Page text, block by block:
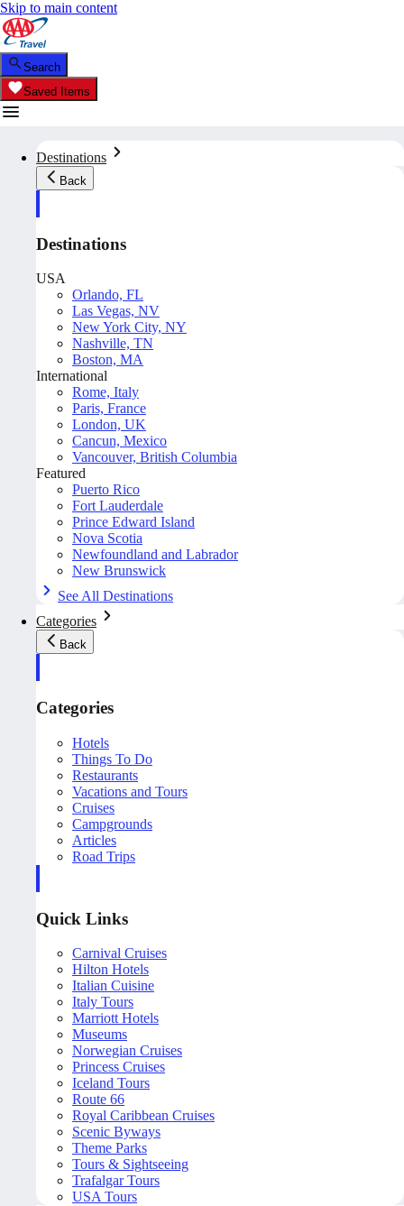
Skip to main content
Search
Saved Items
Destinations
Back
Destinations
USA
Orlando, FL
Las Vegas, NV
New York City, NY
Nashville, TN
Boston, MA
International
Rome, Italy
Paris, France
London, UK
Cancun, Mexico
Vancouver, British Columbia
Featured
Puerto Rico
Fort Lauderdale
Prince Edward Island
Nova Scotia
Newfoundland and Labrador
New Brunswick
See All Destinations
Categories
Back
Categories
Hotels
Things To Do
Restaurants
Vacations and Tours
Cruises
Campgrounds
Articles
Road Trips
Quick Links
Carnival Cruises
Hilton Hotels
Italian Cuisine
Italy Tours
Marriott Hotels
Museums
Norwegian Cruises
Princess Cruises
Iceland Tours
Route 66
Royal Caribbean Cruises
Scenic Byways
Theme Parks
Tours & Sightseeing
Trafalgar Tours
USA Tours